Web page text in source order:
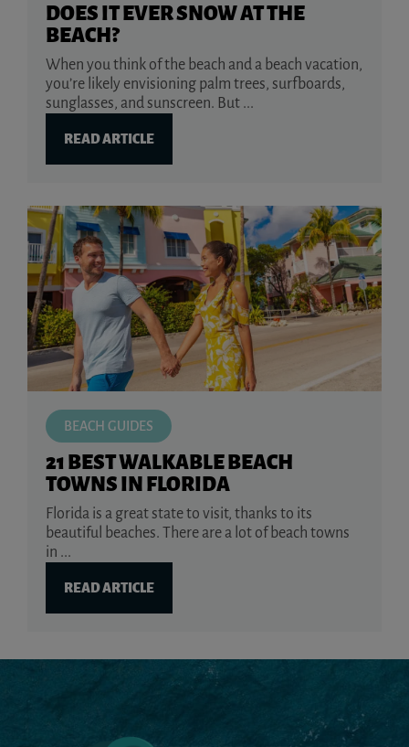
DOES IT EVER SNOW AT THE
BEACH?
When you think of the beach and a beach vacation,
you’re likely envisioning palm trees, surfboards,
sunglasses, and sunscreen. But ...
READ ARTICLE
BEACH GUIDES
21 BEST WALKABLE BEACH
TOWNS IN FLORIDA
Florida is a great state to visit, thanks to its
beautiful beaches. There are a lot of beach towns
in ...
READ ARTICLE